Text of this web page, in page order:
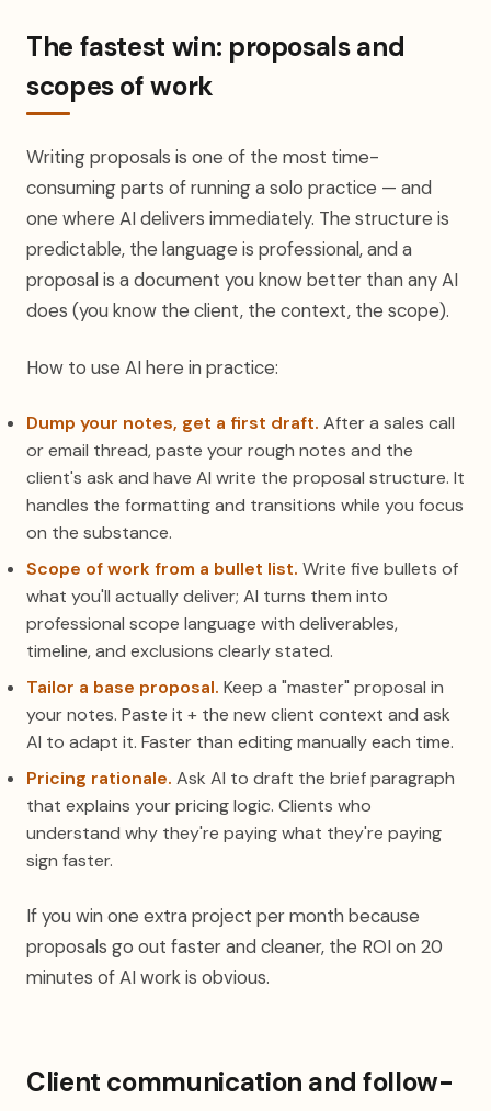
The fastest win: proposals and
scopes of work
Writing proposals is one of the most time-
consuming parts of running a solo practice — and
one where AI delivers immediately. The structure is
predictable, the language is professional, and a
proposal is a document you know better than any AI
does (you know the client, the context, the scope).
How to use AI here in practice:
Dump your notes, get a first draft. After a sales call
or email thread, paste your rough notes and the
client's ask and have AI write the proposal structure. It
handles the formatting and transitions while you focus
on the substance.
Scope of work from a bullet list. Write five bullets of
what you'll actually deliver; AI turns them into
professional scope language with deliverables,
timeline, and exclusions clearly stated.
Tailor a base proposal. Keep a "master" proposal in
your notes. Paste it + the new client context and ask
AI to adapt it. Faster than editing manually each time.
Pricing rationale. Ask AI to draft the brief paragraph
that explains your pricing logic. Clients who
understand why they're paying what they're paying
sign faster.
If you win one extra project per month because
proposals go out faster and cleaner, the ROI on 20
minutes of AI work is obvious.
Client communication and follow-